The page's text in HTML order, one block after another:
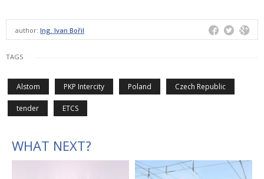
author: Ing. Ivan Bořil
TAGS
Alstom PKP Intercity Poland Czech Republic
tender ETCS
WHAT NEXT?